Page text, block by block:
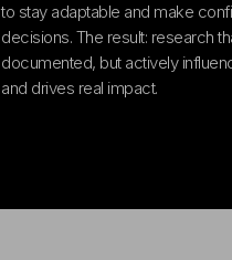
to stay adaptable and make
decisions. The result: research
documented, but actively
and drives real impact.